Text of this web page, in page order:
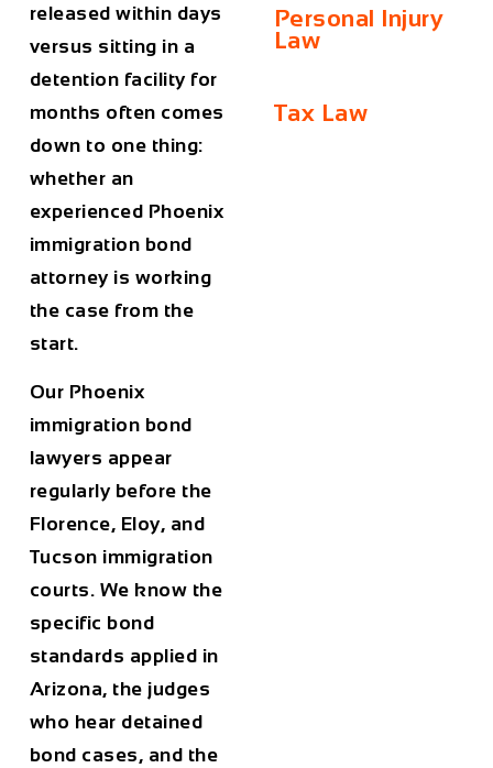
released within days
versus sitting in a
detention facility for
months often comes
down to one thing:
whether an
experienced Phoenix
immigration bond
attorney is working
the case from the
start.
Our Phoenix
immigration bond
lawyers appear
regularly before the
Florence, Eloy, and
Tucson immigration
courts. We know the
specific bond
standards applied in
Arizona, the judges
who hear detained
bond cases, and the
Personal Injury
Law
Tax Law